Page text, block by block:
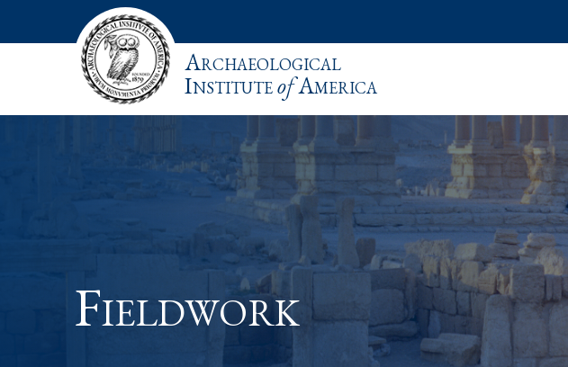
Archaeological
InstituteofAmerica
Fieldwork